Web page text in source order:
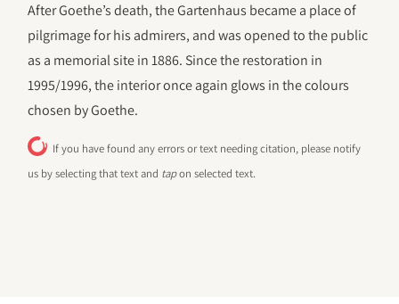
After Goethe’s death, the Gartenhaus became a place of
pilgrimage for his admirers, and was opened to the public
as a memorial site in 1886. Since the restoration in
1995/1996, the interior once again glows in the colours
chosen by Goethe.
If you have found any errors or text needing citation, please notify
us by selecting that text and tapon selected text.